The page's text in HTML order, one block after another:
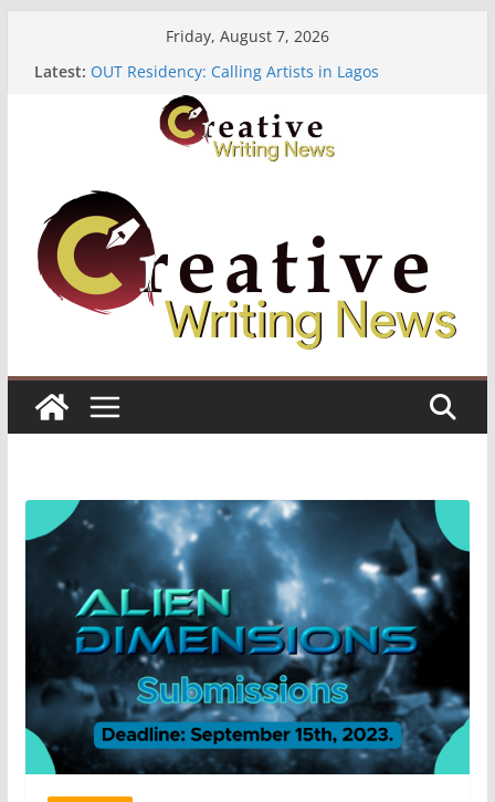
Friday, August 7, 2026
Latest: OUT Residency: Calling Artists in Lagos
Heroines Anthology Volume 7 ($500)
CANEX Creative Writing Workshop (Fully Funded
Residency)
Oregon Literary Fellowships ($10,000)